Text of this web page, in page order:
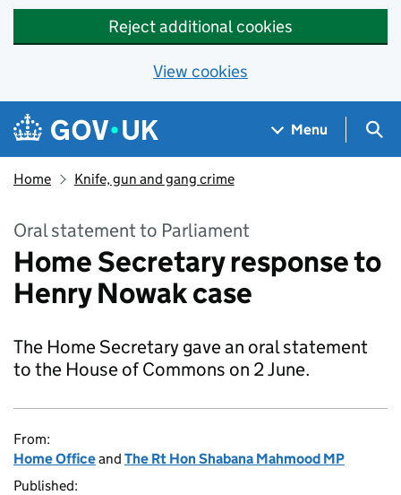
Reject additional cookies
View cookies
Skip to main content
Navigation menu
Menu
Home Knife, gun and gang crime
Oral statement to Parliament
Home Secretary response to
Henry Nowak case
The Home Secretary gave an oral statement
to the House of Commons on 2 June.
From:
Home Officeand The Rt Hon Shabana Mahmood MP
Published: